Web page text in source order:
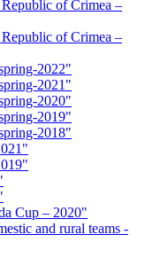
of Crimea –
of Crimea –
2022"
2021"
2020"
2019"
2018"
Cup – 2020"
and rural teams -